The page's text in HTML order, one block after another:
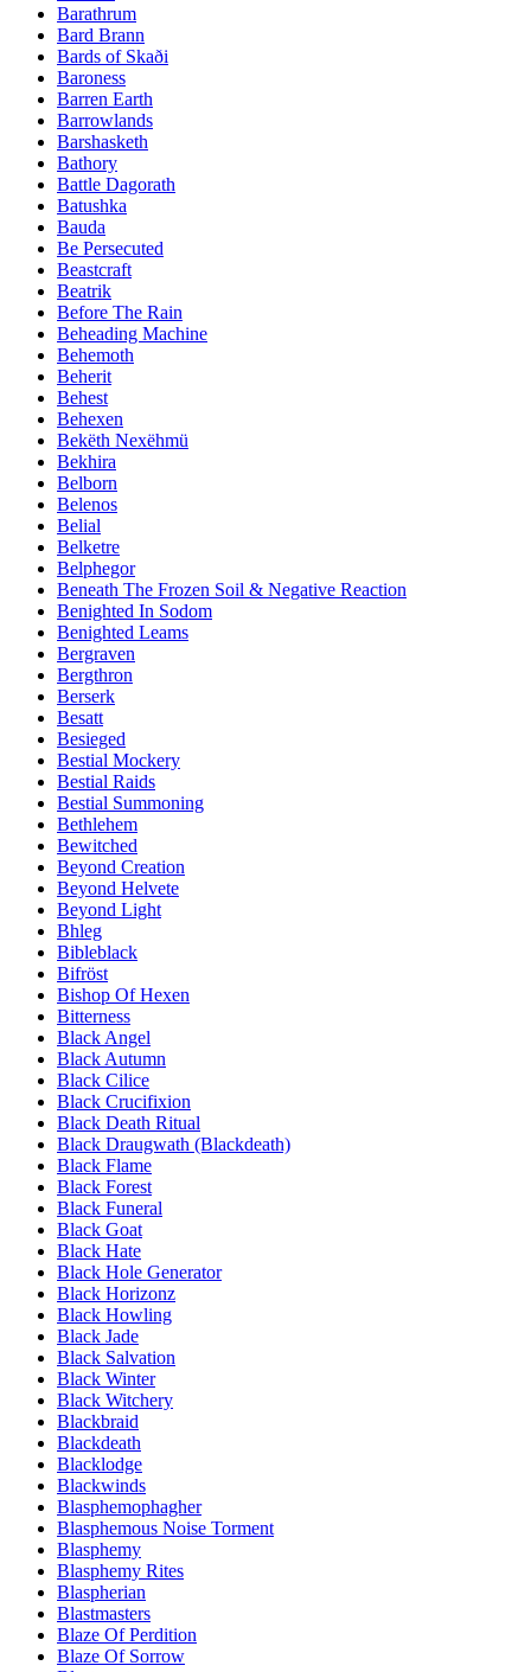
Barathrum
Bard Brann
Bards of Skaði
Baroness
Barren Earth
Barrowlands
Barshasketh
Bathory
Battle Dagorath
Batushka
Bauda
Be Persecuted
Beastcraft
Beatrik
Before The Rain
Beheading Machine
Behemoth
Beherit
Behest
Behexen
Bekëth Nexëhmü
Bekhira
Belborn
Belenos
Belial
Belketre
Belphegor
Beneath The Frozen Soil & Negative Reaction
Benighted In Sodom
Benighted Leams
Bergraven
Bergthron
Berserk
Besatt
Besieged
Bestial Mockery
Bestial Raids
Bestial Summoning
Bethlehem
Bewitched
Beyond Creation
Beyond Helvete
Beyond Light
Bhleg
Bibleblack
Bifröst
Bishop Of Hexen
Bitterness
Black Angel
Black Autumn
Black Cilice
Black Crucifixion
Black Death Ritual
Black Draugwath (Blackdeath)
Black Flame
Black Forest
Black Funeral
Black Goat
Black Hate
Black Hole Generator
Black Horizonz
Black Howling
Black Jade
Black Salvation
Black Winter
Black Witchery
Blackbraid
Blackdeath
Blacklodge
Blackwinds
Blasphemophagher
Blasphemous Noise Torment
Blasphemy
Blasphemy Rites
Blaspherian
Blastmasters
Blaze Of Perdition
Blaze Of Sorrow